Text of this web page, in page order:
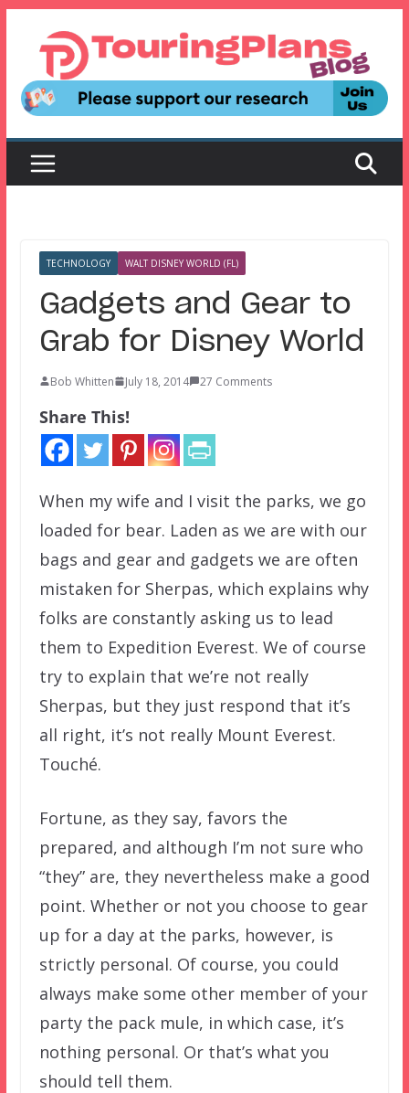
content
TECHNOLOGY WALT DISNEY WORLD (FL)
Gadgets and Gear to
Grab for Disney World
Bob Whitten July 18, 2014 27 Comments
Share This!
When my wife and I visit the parks, we go
loaded for bear. Laden as we are with our
bags and gear and gadgets we are often
mistaken for Sherpas, which explains why
folks are constantly asking us to lead
them to Expedition Everest. We of course
try to explain that we’re not really
Sherpas, but they just respond that it’s
all right, it’s not really Mount Everest.
Touché.
Fortune, as they say, favors the
prepared, and although I’m not sure who
“they” are, they nevertheless make a good
point. Whether or not you choose to gear
up for a day at the parks, however, is
strictly personal. Of course, you could
always make some other member of your
party the pack mule, in which case, it’s
nothing personal. Or that’s what you
should tell them.